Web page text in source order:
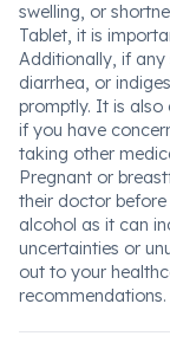
swelling, or
Tablet, it is
Additionally, if any
diarrhea, or
promptly. It is
if you have
taking other
Pregnant or
their doctor before
alcohol as it can
uncertainties or
out to your
recommendations.